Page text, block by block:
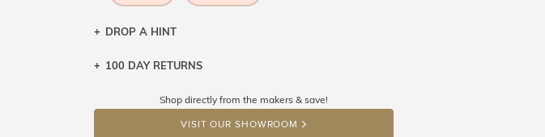
DROP A HINT
Let a loved one know what you're wishing for. Who
DROP A HINT
100 DAY RETURNS
Shop directly from the makers & save!
VISIT OUR SHOWROOM